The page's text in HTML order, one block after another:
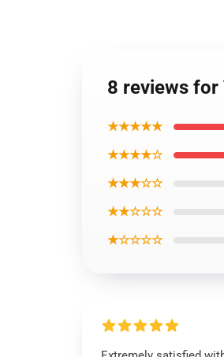
8 reviews for
★★★★★
★★★★☆
★★★☆☆
★★☆☆☆
★☆☆☆☆